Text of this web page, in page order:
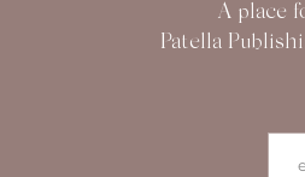
A place
Patella